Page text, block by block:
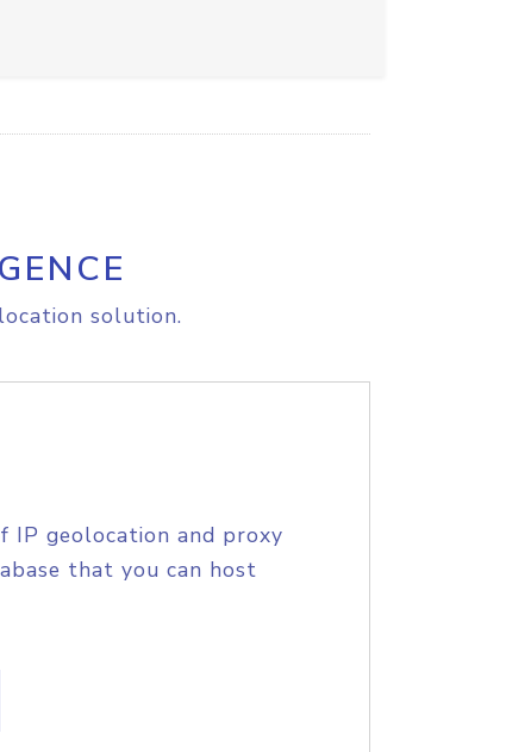
solution.
IP geolocation and proxy
that you can host